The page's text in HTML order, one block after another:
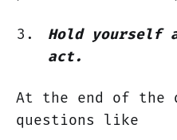
Hold yourself
act.
At the end of the
questions like